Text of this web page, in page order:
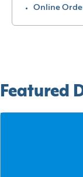
Online
Featured